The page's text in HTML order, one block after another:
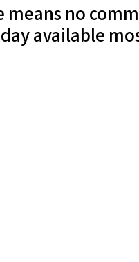
means no
available